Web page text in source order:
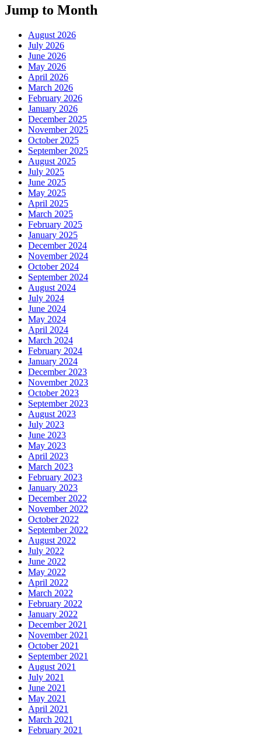
Jump to Month
August 2026
July 2026
June 2026
May 2026
April 2026
March 2026
February 2026
January 2026
December 2025
November 2025
October 2025
September 2025
August 2025
July 2025
June 2025
May 2025
April 2025
March 2025
February 2025
January 2025
December 2024
November 2024
October 2024
September 2024
August 2024
July 2024
June 2024
May 2024
April 2024
March 2024
February 2024
January 2024
December 2023
November 2023
October 2023
September 2023
August 2023
July 2023
June 2023
May 2023
April 2023
March 2023
February 2023
January 2023
December 2022
November 2022
October 2022
September 2022
August 2022
July 2022
June 2022
May 2022
April 2022
March 2022
February 2022
January 2022
December 2021
November 2021
October 2021
September 2021
August 2021
July 2021
June 2021
May 2021
April 2021
March 2021
February 2021